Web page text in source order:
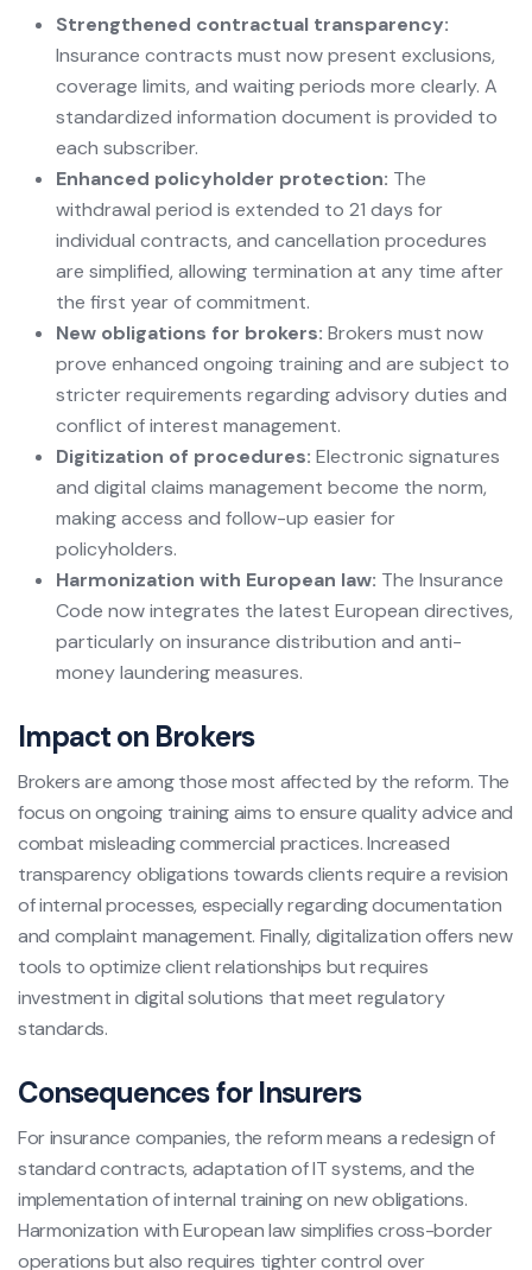
Strengthened contractual transparency:
Insurance contracts must now present exclusions,
coverage limits, and waiting periods more clearly. A
standardized information document is provided to
each subscriber.
Enhanced policyholder protection: The
withdrawal period is extended to 21 days for
individual contracts, and cancellation procedures
are simplified, allowing termination at any time after
the first year of commitment.
New obligations for brokers: Brokers must now
prove enhanced ongoing training and are subject to
stricter requirements regarding advisory duties and
conflict of interest management.
Digitization of procedures: Electronic signatures
and digital claims management become the norm,
making access and follow-up easier for
policyholders.
Harmonization with European law: The Insurance
Code now integrates the latest European directives,
particularly on insurance distribution and anti-
money laundering measures.
Impact on Brokers
Brokers are among those most affected by the reform. The
focus on ongoing training aims to ensure quality advice and
combat misleading commercial practices. Increased
transparency obligations towards clients require a revision
of internal processes, especially regarding documentation
and complaint management. Finally, digitalization offers new
tools to optimize client relationships but requires
investment in digital solutions that meet regulatory
standards.
Consequences for Insurers
For insurance companies, the reform means a redesign of
standard contracts, adaptation of IT systems, and the
implementation of internal training on new obligations.
Harmonization with European law simplifies cross-border
operations but also requires tighter control over